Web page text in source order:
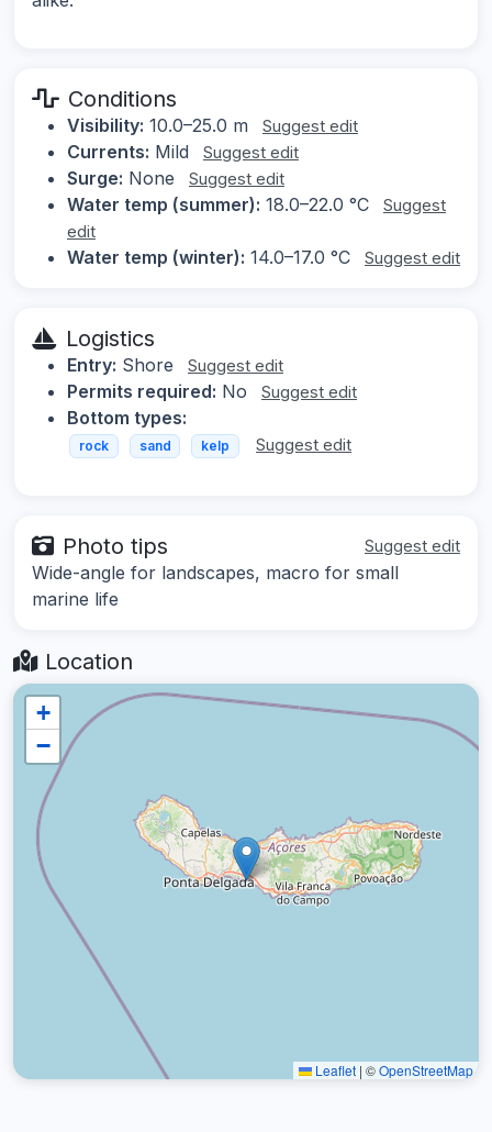
Conditions
Visibility: 10.0–25.0 m Suggest edit
Currents: Mild Suggest edit
Surge: None Suggest edit
Water temp (summer): 18.0–22.0 °C
Suggest
edit
Water temp (winter): 14.0–17.0 °C Suggest edit
Logistics
Entry: Shore Suggest edit
Permits required: No Suggest edit
Bottom types:
rock sand kelp Suggest edit
Photo tips Suggest edit
Wide-angle for landscapes, macro for small
marine life
Location
+
−
Leaflet | ©OpenStreetMap